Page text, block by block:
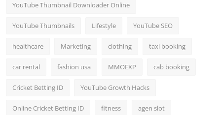
YouTube Thumbnail Downloader Online
YouTube Thumbnails Lifestyle YouTube SEO
healthcare Marketing clothing taxi booking
car rental fashion usa MMOEXP cab booking
Cricket Betting ID YouTube Growth Hacks
Online Cricket Betting ID fitness agen slot